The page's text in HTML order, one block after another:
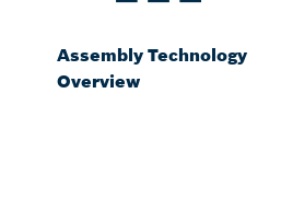
Assembly Technology
Overview